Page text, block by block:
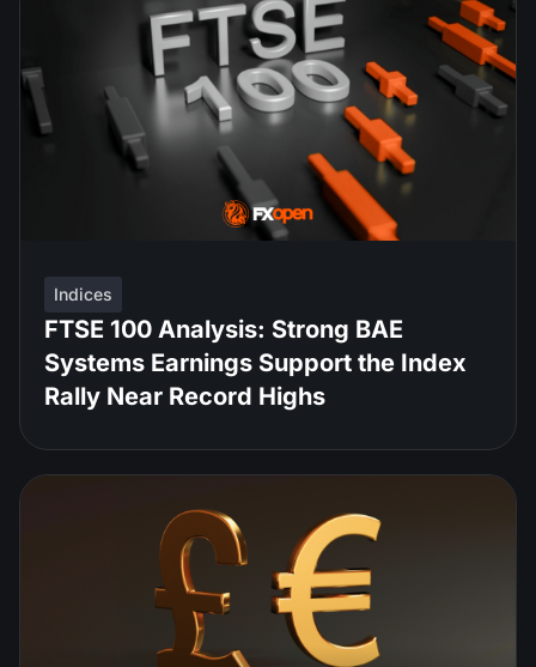
Indices
FTSE 100 Analysis: Strong BAE
Systems Earnings Support the Index
Rally Near Record Highs